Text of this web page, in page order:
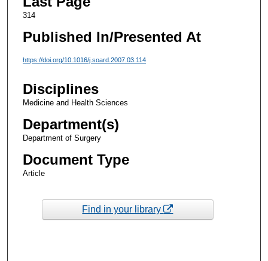
314
Published In/Presented At
https://doi.org/10.1016/j.soard.2007.03.114
Disciplines
Medicine and Health Sciences
Department(s)
Department of Surgery
Document Type
Article
Find in your library